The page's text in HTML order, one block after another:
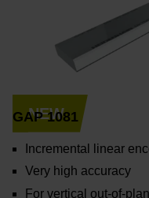
NEW
GAP 1081
Incremental linear
Very high accuracy
For vertical out-of-